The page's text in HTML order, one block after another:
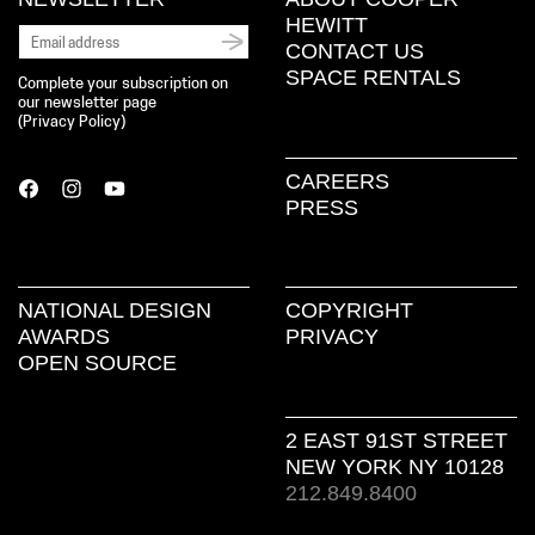
Complete your subscription on
our newsletter page
( Privacy Policy)
HEWITT
CONTACT US
SPACE RENTALS
CAREERS
PRESS
NATIONAL DESIGN
AWARDS
OPEN SOURCE
COPYRIGHT
PRIVACY
2 EAST 91ST STREET
NEW YORK NY 10128
212.849.8400